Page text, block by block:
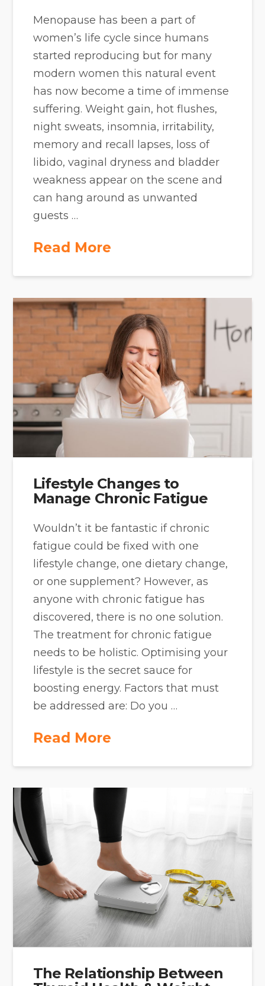
Menopause has been a part of
women’s life cycle since humans
started reproducing but for many
modern women this natural event
has now become a time of immense
suffering. Weight gain, hot flushes,
night sweats, insomnia, irritability,
memory and recall lapses, loss of
libido, vaginal dryness and bladder
weakness appear on the scene and
can hang around as unwanted
guests …
Read More
Lifestyle Changes to
Manage Chronic Fatigue
Wouldn’t it be fantastic if chronic
fatigue could be fixed with one
lifestyle change, one dietary change,
or one supplement? However, as
anyone with chronic fatigue has
discovered, there is no one solution.
The treatment for chronic fatigue
needs to be holistic. Optimising your
lifestyle is the secret sauce for
boosting energy. Factors that must
be addressed are: Do you …
Read More
The Relationship Between